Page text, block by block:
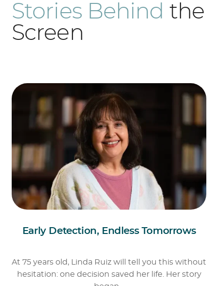
Stories Behind the
Screen
Early Detection, Endless Tomorrows
At 75 years old, Linda Ruiz will tell you this without
hesitation: one decision saved her life. Her story